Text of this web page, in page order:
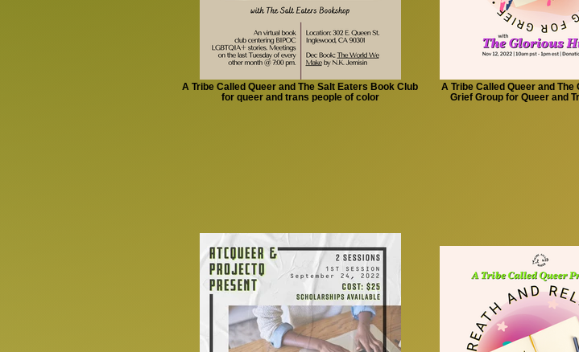
A Tribe Called Queer and The Salt Eaters Book Club
for queer and trans people of color
A Tribe Called Queer and The
Grief Group for Queer and